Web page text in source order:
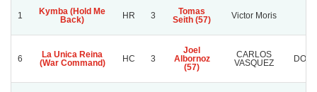
1
Kymba (Hold Me
Back)
HR 3
Tomas
Seith (57)
Victor Moris
6
La Unica Reina
(War Command)
HC 3
Joel
Albornoz
(57)
CARLOS
VASQUEZ